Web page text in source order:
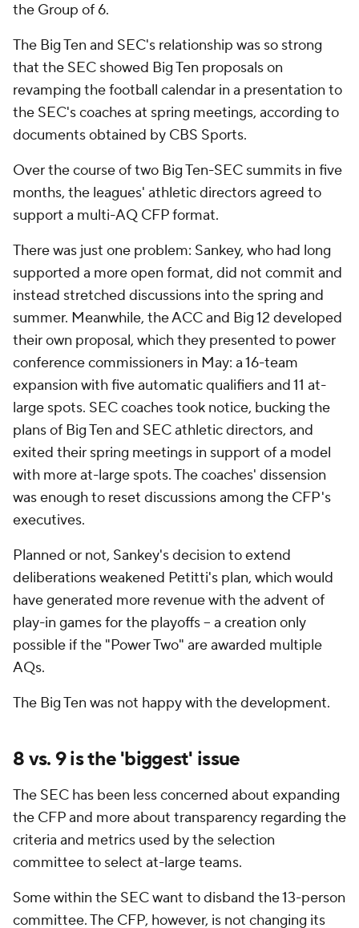
the Group of 6.
The Big Ten and SEC's relationship was so strong
that the SEC showed Big Ten proposals on
revamping the football calendar in a presentation to
the SEC's coaches at spring meetings, according to
documents obtained by CBS Sports.
Over the course of two Big Ten-SEC summits in five
months, the leagues' athletic directors agreed to
support a multi-AQ CFP format.
There was just one problem: Sankey, who had long
supported a more open format, did not commit and
instead stretched discussions into the spring and
summer. Meanwhile, the ACC and Big 12 developed
their own proposal, which they presented to power
conference commissioners in May: a 16-team
expansion with five automatic qualifiers and 11 at-
large spots. SEC coaches took notice, bucking the
plans of Big Ten and SEC athletic directors, and
exited their spring meetings in support of a model
with more at-large spots. The coaches' dissension
was enough to reset discussions among the CFP's
executives.
Planned or not, Sankey's decision to extend
deliberations weakened Petitti's plan, which would
have generated more revenue with the advent of
play-in games for the playoffs -- a creation only
possible if the "Power Two" are awarded multiple
AQs.
The Big Ten was not happy with the development.
8 vs. 9 is the 'biggest' issue
The SEC has been less concerned about expanding
the CFP and more about transparency regarding the
criteria and metrics used by the selection
committee to select at-large teams.
Some within the SEC want to disband the 13-person
committee. The CFP, however, is not changing its